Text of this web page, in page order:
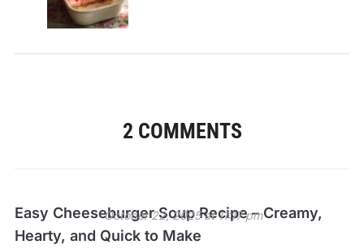
2 COMMENTS
Easy Cheeseburger Soup Recipe – Creamy,
Hearty, and Quick to Make
October 22, 2025 at 11:17 pm